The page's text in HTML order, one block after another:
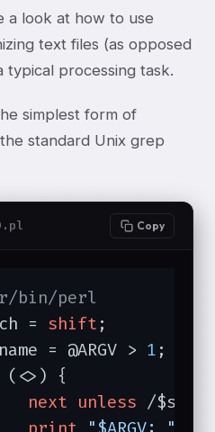
a look at how to use
text files (as opposed
typical processing task.
simplest form of
standard Unix grep
Copy
bin/perl
=
shift ;
= @ARGV >
1 ;
(<>) {
next unless /